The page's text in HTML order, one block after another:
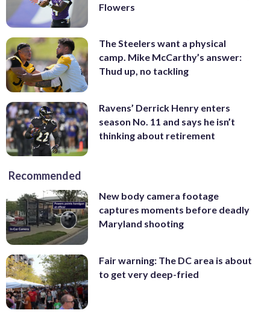
Flowers
The Steelers want a physical
camp. Mike McCarthy’s answer:
Thud up, no tackling
Ravens’ Derrick Henry enters
season No. 11 and says he isn’t
thinking about retirement
Recommended
New body camera footage
captures moments before deadly
Maryland shooting
Fair warning: The DC area is about
to get very deep-fried